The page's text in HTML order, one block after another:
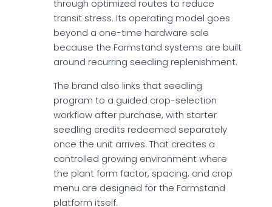
through optimized routes to reduce
transit stress. Its operating model goes
beyond a one-time hardware sale
because the Farmstand systems are built
around recurring seedling replenishment.
The brand also links that seedling
program to a guided crop-selection
workflow after purchase, with starter
seedling credits redeemed separately
once the unit arrives. That creates a
controlled growing environment where
the plant form factor, spacing, and crop
menu are designed for the Farmstand
platform itself.